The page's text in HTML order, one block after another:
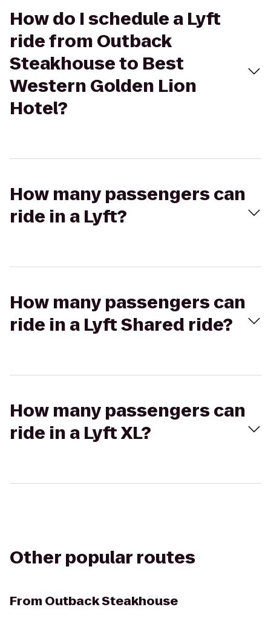
How do I schedule a Lyft
ride from Outback
Steakhouse to Best
Western Golden Lion
Hotel?
How many passengers can
ride in a Lyft?
How many passengers can
ride in a Lyft Shared ride?
How many passengers can
ride in a Lyft XL?
Other popular routes
From Outback Steakhouse